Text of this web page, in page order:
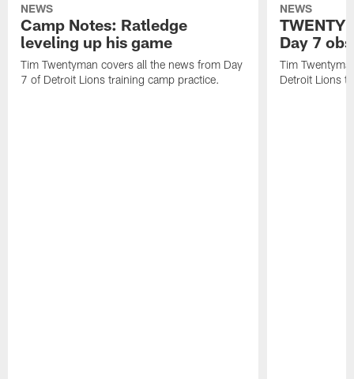
NEWS
Camp Notes: Ratledge
leveling up his game
Tim Twentyman covers all the news from Day
7 of Detroit Lions training camp practice.
NEWS
Day 7
Tim
Detroit Lions